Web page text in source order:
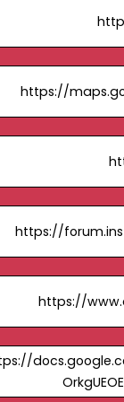
https://
https://
https://